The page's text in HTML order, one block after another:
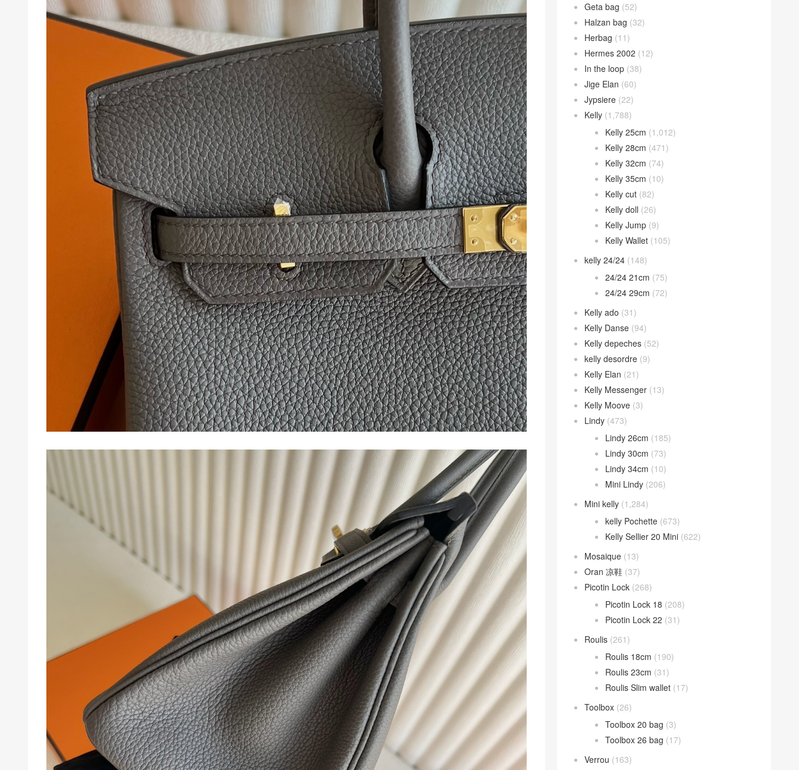
Geta bag (52)
Halzan bag (32)
Herbag (11)
Hermes 2002 (12)
In the loop (38)
Jige Elan (60)
Jypsiere (22)
Kelly (1,788)
Kelly 25cm (1,012)
Kelly 28cm (471)
Kelly 32cm (74)
Kelly 35cm (10)
Kelly cut (82)
Kelly doll (26)
Kelly Jump (9)
Kelly Wallet (105)
kelly 24/24 (148)
24/24 21cm (75)
24/24 29cm (72)
Kelly ado (31)
Kelly Danse (94)
Kelly depeches (52)
kelly desordre (9)
Kelly Elan (21)
Kelly Messenger (13)
Kelly Moove (3)
Lindy (473)
Lindy 26cm (185)
Lindy 30cm (73)
Lindy 34cm (10)
Mini Lindy (206)
Mini kelly (1,284)
kelly Pochette (673)
Kelly Sellier 20 Mini (622)
Mosaique (13)
Oran 凉鞋 (37)
Picotin Lock (268)
Picotin Lock 18 (208)
Picotin Lock 22 (31)
Roulis (261)
Roulis 18cm (190)
Roulis 23cm (31)
Roulis Slim wallet (17)
Toolbox (26)
Toolbox 20 bag (3)
Toolbox 26 bag (17)
Verrou (163)